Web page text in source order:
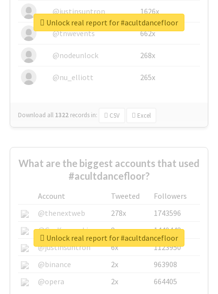
@justinsuntron 1626x
@tnwevents 662x
@nodeunlock 268x
@nu_elliott 265x
Download all 1322 records in: CSV Excel
Unlock real report for #acultdancefloor
What are the biggest accounts that used
#acultdancefloor?
Account Tweeted
Followers
@thenextweb
278x
1743596
@GuyKawasaki
8x
1440448
@justinsuntron
6x
1123950
@binance
2x
963908
@opera
2x 664405
Unlock real report for #acultdancefloor